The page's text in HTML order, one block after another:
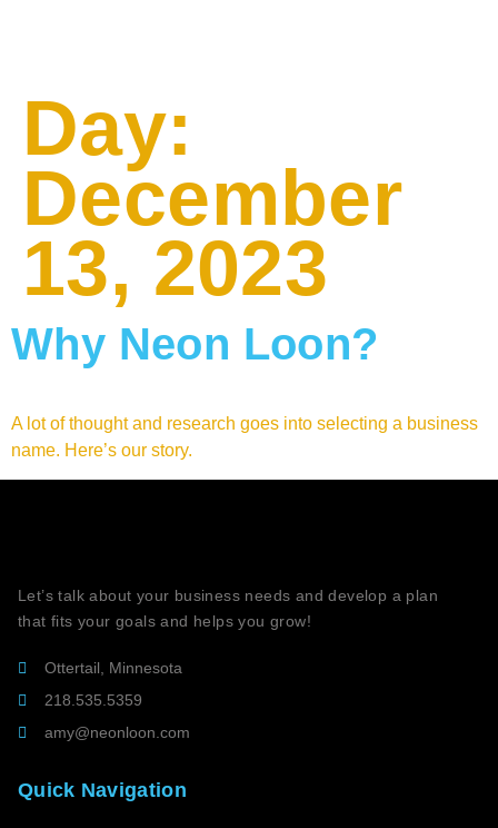
Day:
December
13, 2023
Why Neon Loon?
A lot of thought and research goes into selecting a business
name. Here’s our story.
Let’s talk about your business needs and develop a plan
that fits your goals and helps you grow!
Ottertail, Minnesota
218.535.5359
amy@neonloon.com
Quick Navigation